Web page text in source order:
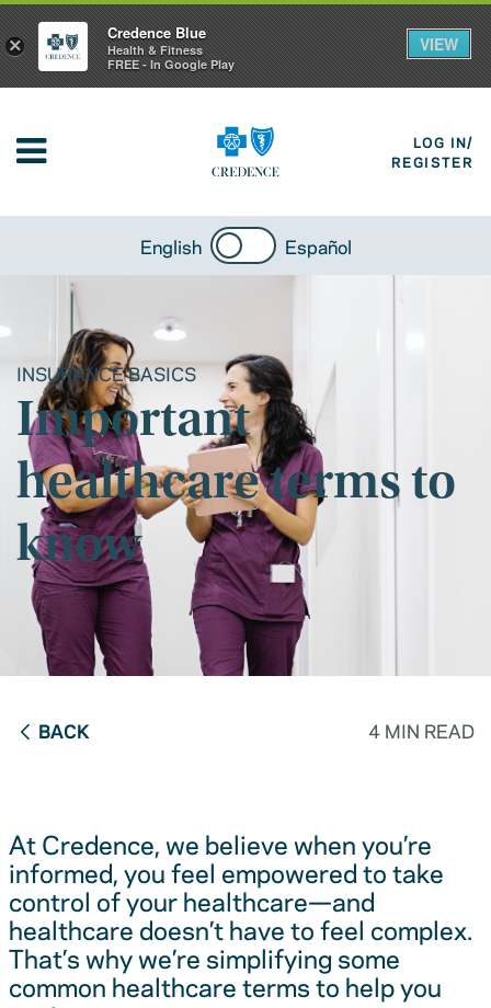
LOG IN/
REGISTER
English Español
INSURANCE BASICS
Important
healthcare terms to
know
BACK 4 MIN READ
At Credence, we believe when you’re
informed, you feel empowered to take
control of your healthcare—and
healthcare doesn’t have to feel complex.
That’s why we’re simplifying some
common healthcare terms to help you
×
Credence Blue
Health & Fitness
FREE - In Google Play
VIEW